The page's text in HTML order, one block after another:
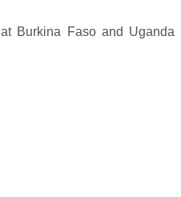
Burkina Faso and